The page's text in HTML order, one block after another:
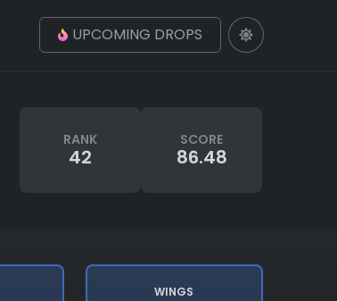
UPCOMING DROPS
RANK
42
SCORE
86.48
WINGS